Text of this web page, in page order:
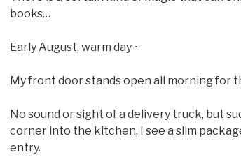
books…
Early August, warm day ~
My front door stands open all morning for
No sound or sight of a delivery truck, but
corner into the kitchen, I see a slim
entry.